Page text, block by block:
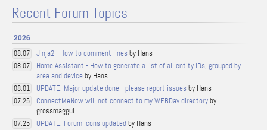
Recent Forum Topics
2026
08.07 Jinja2 - How to comment lines by Hans
08.07
Home Assistant - How to generate a list of all entity IDs, grouped by
area and device by Hans
08.01 UPDATE: Major update done - please report issues by Hans
07.25 ConnectMeNow will not connect to my WEBDav directoryby
grossmaggul
07.25 UPDATE: Forum Icons updated by Hans